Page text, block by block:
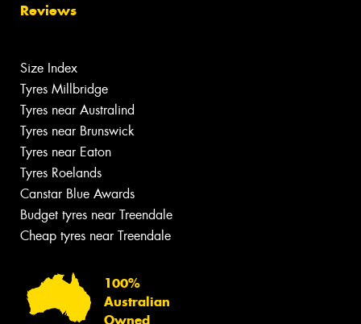
Reviews
Size Index
Tyres Millbridge
Tyres near Australind
Tyres near Brunswick
Tyres near Eaton
Tyres Roelands
Canstar Blue Awards
Budget tyres near Treendale
Cheap tyres near Treendale
100%
Australian
Owned